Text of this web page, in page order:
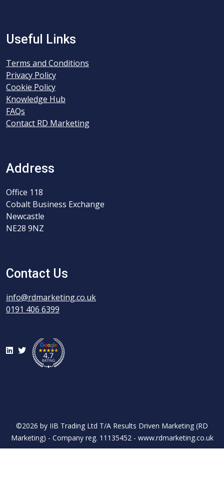
Useful Links
Terms and Conditions
Privacy Policy
Cookie Policy
Knowledge Hub
FAQs
Contact RD Marketing
Address
Office 118
Cobalt Business Exchange
Newcastle
NE28 9NZ
Contact Us
info@rdmarketing.co.uk
0191 406 6399
LinkedIn
Twitter
©2026 by IIB Trading Ltd T/A Results Driven Marketing (RD
Marketing) - Company reg. 11135452 - www.rdmarketing.co.uk